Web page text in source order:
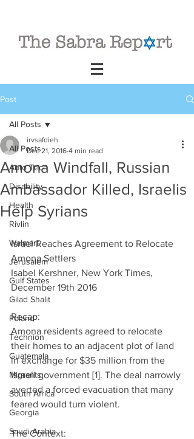
Post
All Posts
Auto Tech
Disability
Health
Rivlin
Walmart
Jerusalem
Gulf States
Gilad Shalit
Poland
Technion
Guatemala
Migrants
South Africa
Georgia
Saudi Arabia
All Posts
Amona Windfall, Russian
Ambassador Killed, Israelis
Help Syrians
irvsafdieh
Dec 21, 2016 4 min read
Israel Reaches Agreement to Relocate
Amona Settlers
Isabel Kershner, New York Times,
December 19th 2016
Recap:
Amona residents agreed to relocate
their homes to an adjacent plot of land
in exchange for $35 million from the
Israeli government [1]. The deal narrowly
averted a forced evacuation that many
feared would turn violent.
The Context: